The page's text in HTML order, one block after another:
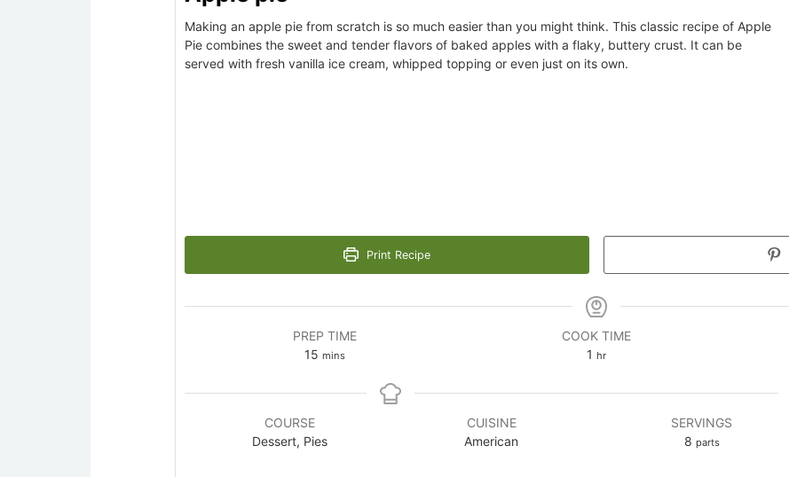
Making an apple pie from scratch is so much easier than you might think. This classic recipe of Apple
Pie combines the sweet and tender flavors of baked apples with a flaky, buttery crust. It can be
served with fresh vanilla ice cream, whipped topping or even just on its own.
Print Recipe
PREP TIME
15 minutes
mins
COOK TIME
1 hour
hr
COURSE
Dessert, Pies
CUISINE
American
SERVINGS
8 parts